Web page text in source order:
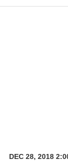
DEC 28, 2018